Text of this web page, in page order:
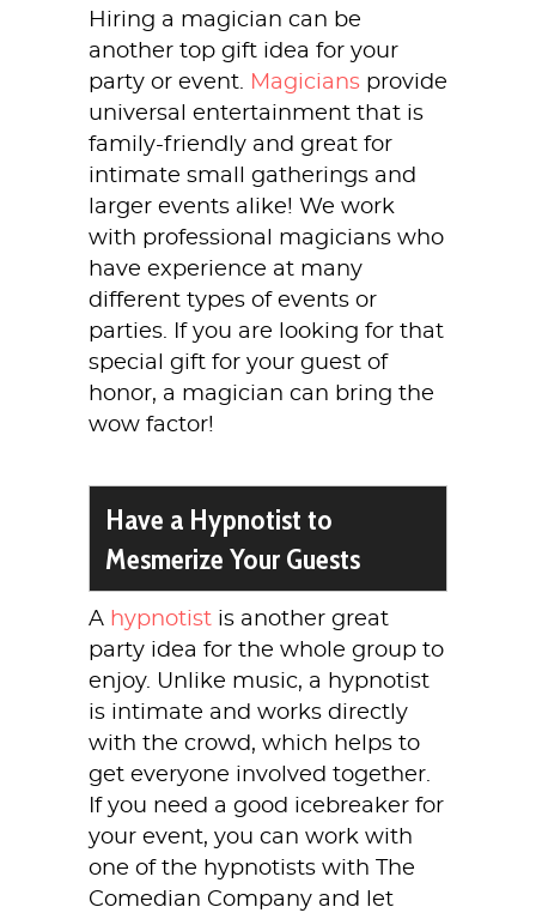
Hiring a magician can be
another top gift idea for your
party or event. Magicians provide
universal entertainment that is
family-friendly and great for
intimate small gatherings and
larger events alike! We work
with professional magicians who
have experience at many
different types of events or
parties. If you are looking for that
special gift for your guest of
honor, a magician can bring the
wow factor!
Have a Hypnotist to
Mesmerize Your Guests
A hypnotist is another great
party idea for the whole group to
enjoy. Unlike music, a hypnotist
is intimate and works directly
with the crowd, which helps to
get everyone involved together.
If you need a good icebreaker for
your event, you can work with
one of the hypnotists with The
Comedian Company and let